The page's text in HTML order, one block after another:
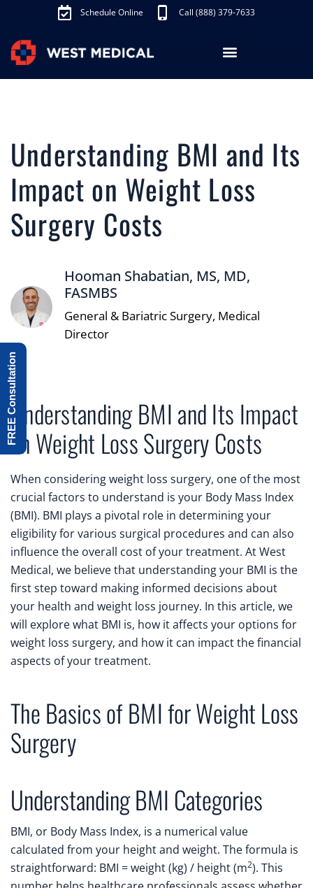
Schedule Online Call (888) 379-7633
Understanding BMI and Its
Impact on Weight Loss
Surgery Costs
Hooman Shabatian, MS, MD,
FASMBS
General & Bariatric Surgery, Medical
Director
Understanding BMI and Its Impact
on Weight Loss Surgery Costs
When considering weight loss surgery, one of the most
crucial factors to understand is your Body Mass Index
(BMI). BMI plays a pivotal role in determining your
eligibility for various surgical procedures and can also
influence the overall cost of your treatment. At West
Medical, we believe that understanding your BMI is the
first step toward making informed decisions about
your health and weight loss journey. In this article, we
will explore what BMI is, how it affects your options for
weight loss surgery, and how it can impact the financial
aspects of your treatment.
The Basics of BMI for Weight Loss
Surgery
Understanding BMI Categories
BMI, or Body Mass Index, is a numerical value
calculated from your height and weight. The formula is
straightforward: BMI = weight (kg) / height (m2). This
FREE Consultation